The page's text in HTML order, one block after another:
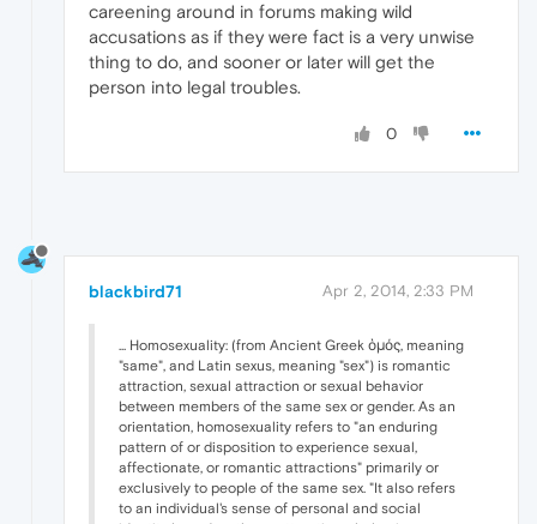
careening around in forums making wild
accusations as if they were fact is a very unwise
thing to do, and sooner or later will get the
person into legal troubles.
0
blackbird71 Apr 2, 2014, 2:33 PM
... Homosexuality: (from Ancient Greek ὁμός, meaning
"same", and Latin sexus, meaning "sex") is romantic
attraction, sexual attraction or sexual behavior
between members of the same sex or gender. As an
orientation, homosexuality refers to "an enduring
pattern of or disposition to experience sexual,
affectionate, or romantic attractions" primarily or
exclusively to people of the same sex. "It also refers
to an individual's sense of personal and social